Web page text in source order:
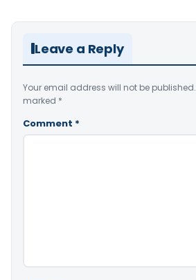
Leave a Reply
Your email address will not be published.
marked *
Comment *